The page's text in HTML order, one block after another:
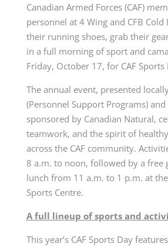
Canadian Armed Forces (CAF)
personnel at 4 Wing and CFB
their running shoes, grab their
in a full morning of sport and
Friday, October 17, for CAF Sports
The annual event, presented
(Personnel Support Programs)
sponsored by Canadian Natural,
teamwork, and the spirit of
across the CAF community.
8 a.m. to noon, followed by a free
lunch from 11 a.m. to 1 p.m. at the
Sports Centre.
A full lineup of sports and
This year’s CAF Sports Day